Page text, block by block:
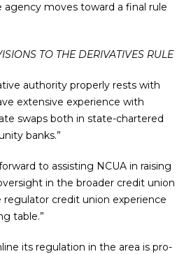
moves toward a final rule
TO THE DERIVATIVES RULE
authority properly rests with
extensive experience with
swaps both in state-chartered
banks.”
to assisting NCUA in raising
in the broader credit union
credit union experience
table.”
its regulation in the area is pro-